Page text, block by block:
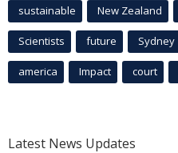
sustainable New Zealand
Scientists future Sydney
america Impact court
Latest News Updates